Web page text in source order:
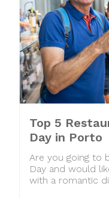
Top 5
Day in Porto
Are you going to
Day and would
with a romantic